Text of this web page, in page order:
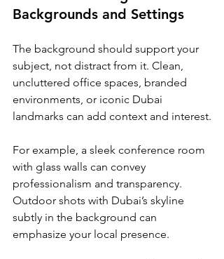
Backgrounds and Settings
The background should support your
subject, not distract from it. Clean,
uncluttered office spaces, branded
environments, or iconic Dubai
landmarks can add context and interest.
For example, a sleek conference room
with glass walls can convey
professionalism and transparency.
Outdoor shots with Dubai’s skyline
subtly in the background can
emphasize your local presence.